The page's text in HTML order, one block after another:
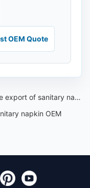
OEM Quote
of sanitary napkins globally
napkin OEM